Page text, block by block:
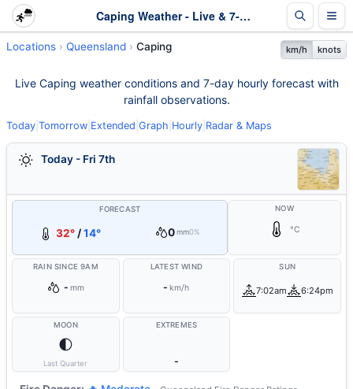
Caping Weather - Live & 7-Day Forecast | Queensland
Locations Queensland Caping km/h knots
Live Caping weather conditions and 7-day hourly forecast with
rainfall observations.
Today Tomorrow Extended Graph Hourly Radar & Maps
Today - Fri 7th
FORECAST
32° /14° 0 mm0%
NOW
°C
RAIN SINCE 9AM
- mm
LATEST WIND
- km/h
SUN
7:02am 6:24pm
MOON
🌓
Last Quarter
EXTREMES
-